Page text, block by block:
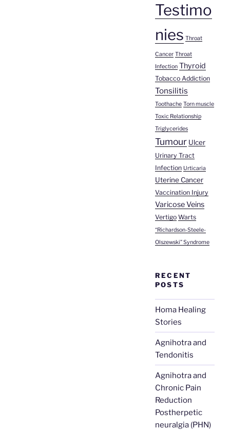
Testimo
nies Throat
Cancer Throat
Infection Thyroid
Tobacco Addiction
Tonsilitis
Toothache Torn muscle
Toxic Relationship
Triglycerides
Tumour Ulcer
Urinary Tract
Infection Urticaria
Uterine Cancer
Vaccination Injury
Varicose Veins
Vertigo Warts
“Richardson-Steele-
Olszewski” Syndrome
RECENT
POSTS
Homa Healing
Stories
Agnihotra and
Tendonitis
Agnihotra and
Chronic Pain
Reduction
Postherpetic
neuralgia (PHN)